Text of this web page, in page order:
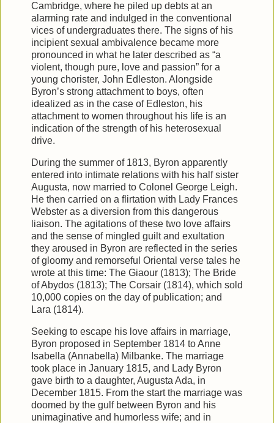
Cambridge, where he piled up debts at an
alarming rate and indulged in the conventional
vices of undergraduates there. The signs of his
incipient sexual ambivalence became more
pronounced in what he later described as “a
violent, though pure, love and passion” for a
young chorister, John Edleston. Alongside
Byron’s strong attachment to boys, often
idealized as in the case of Edleston, his
attachment to women throughout his life is an
indication of the strength of his heterosexual
drive.
During the summer of 1813, Byron apparently
entered into intimate relations with his half sister
Augusta, now married to Colonel George Leigh.
He then carried on a flirtation with Lady Frances
Webster as a diversion from this dangerous
liaison. The agitations of these two love affairs
and the sense of mingled guilt and exultation
they aroused in Byron are reflected in the series
of gloomy and remorseful Oriental verse tales he
wrote at this time: The Giaour (1813); The Bride
of Abydos (1813); The Corsair (1814), which sold
10,000 copies on the day of publication; and
Lara (1814).
Seeking to escape his love affairs in marriage,
Byron proposed in September 1814 to Anne
Isabella (Annabella) Milbanke. The marriage
took place in January 1815, and Lady Byron
gave birth to a daughter, Augusta Ada, in
December 1815. From the start the marriage was
doomed by the gulf between Byron and his
unimaginative and humorless wife; and in